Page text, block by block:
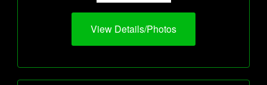
View Details/Photos